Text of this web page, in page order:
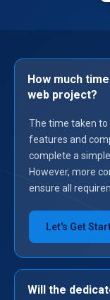
How much
web project?
The time taken to
features and
complete a
However, more
ensure all
Let's Get
Will the